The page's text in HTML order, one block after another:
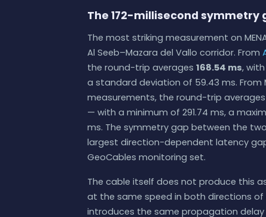
The 172-millisecond symmetry
The most striking measurement on
Al Seeb–Mazara del Vallo corridor. From
the round-trip averages 168.54 ms,
a standard deviation of 59.43 ms. From
measurements, the round-trip averages
— with a minimum of 291.74 ms, a
ms. The symmetry gap between the
largest direction-dependent latency
GeoCables monitoring set.
The cable itself does not produce this
at the same speed in both directions
introduces the same propagation delay